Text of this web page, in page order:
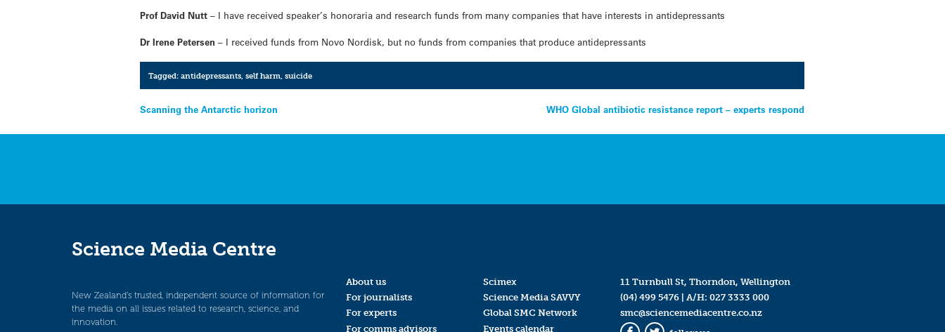
Prof David Nutt – I have received speaker’s honoraria and research funds from many companies that have interests in antidepressants
Dr Irene Petersen – I received funds from Novo Nordisk, but no funds from companies that produce antidepressants
Tagged: antidepressants, self harm suicide
Post
navigation
Scanning the Antarctic horizon WHO Global antibiotic resistance report – experts respond
Science Media Centre
New Zealand’s trusted, independent source of information for
the media on all issues related to research, science, and
innovation.
About us
For journalists
For experts
For comms advisors
Scimex
Science Media SAVVY
Global SMC Network
Events calendar
11 Turnbull St, Thorndon, Wellington
(04) 499 5476| A/H: 027 3333 000
smc@sciencemediacentre.co.nz